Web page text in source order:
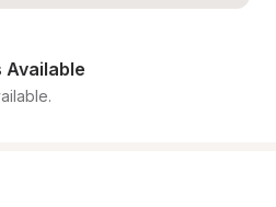
Available